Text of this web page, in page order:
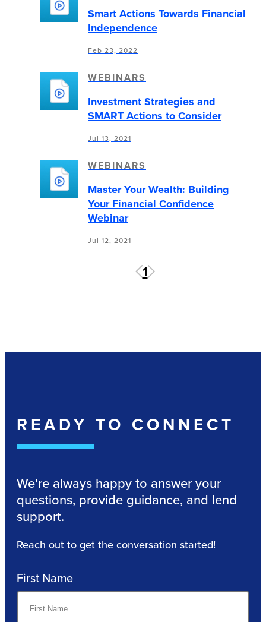
Smart Actions Towards Financial
Independence
Feb 23, 2022
WEBINARS
Investment Strategies and
SMART Actions to Consider
Jul 13, 2021
WEBINARS
Master Your Wealth: Building
Your Financial Confidence
Webinar
Jul 12, 2021
1
READY TO CONNECT
We're always happy to answer your
questions, provide guidance, and lend
support.
Reach out to get the conversation started!
First Name